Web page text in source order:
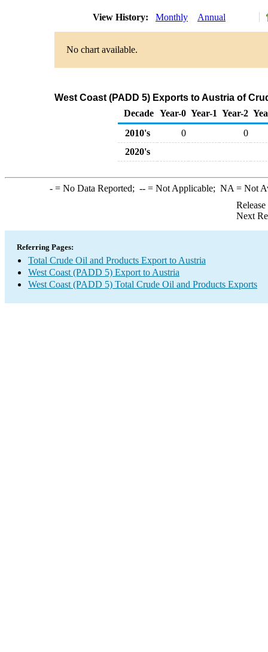
View History: Monthly Annual
No chart available.
West Coast (PADD 5) Exports to Austria of
Decade Year-0 Year-1 Year-2
2010's
0
0
2020's
-= No Data Reported; --= Not Applicable; NA = Not
Next
Referring Pages:
Total Crude Oil and Products Export to Austria
West Coast (PADD 5) Export to Austria
West Coast (PADD 5) Total Crude Oil and Products Exports